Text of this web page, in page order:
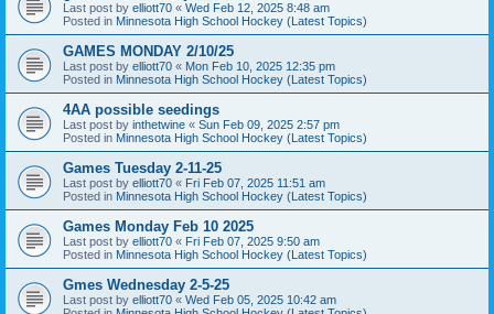
Last post by elliott70 « Wed Feb 12, 2025 8:48 am
Posted in Minnesota High School Hockey (Latest Topics)
GAMES MONDAY 2/10/25
Last post by elliott70 « Mon Feb 10, 2025 12:35 pm
Posted in Minnesota High School Hockey (Latest Topics)
4AA possible seedings
Last post by inthetwine « Sun Feb 09, 2025 2:57 pm
Posted in Minnesota High School Hockey (Latest Topics)
Games Tuesday 2-11-25
Last post by elliott70 « Fri Feb 07, 2025 11:51 am
Posted in Minnesota High School Hockey (Latest Topics)
Games Monday Feb 10 2025
Last post by elliott70 « Fri Feb 07, 2025 9:50 am
Posted in Minnesota High School Hockey (Latest Topics)
Gmes Wednesday 2-5-25
Last post by elliott70 « Wed Feb 05, 2025 10:42 am